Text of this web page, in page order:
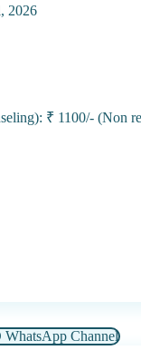
2026
₹ 1100/- (Non
WhatsApp Channel